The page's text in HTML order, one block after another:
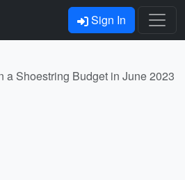
Sign In
a Shoestring Budget in June 2023